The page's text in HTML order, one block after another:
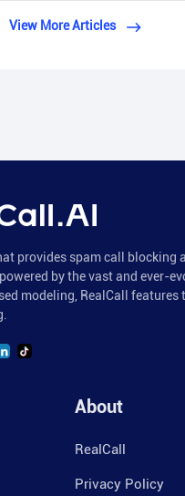
View More Articles
provides spam call blocking
by the vast and ever-
modeling, RealCall features
About
RealCall
Privacy Policy